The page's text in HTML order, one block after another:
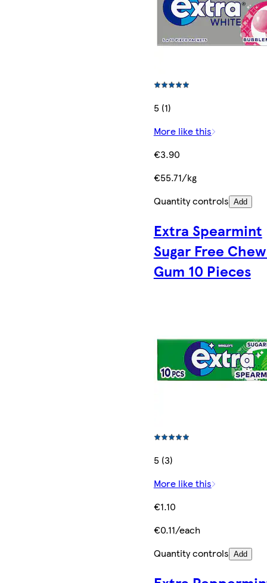
5 (1)
More like this
€3.90
€55.71/kg
Quantity controls Add
Extra Spearmint
Sugar Free
Gum 10 Pieces
5 (3)
More like this
€1.10
€0.11/each
Quantity controls Add